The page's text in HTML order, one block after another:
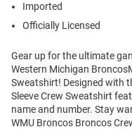
Imported
Officially Licensed
Gear up for the ultimate
Western Michigan
Sweatshirt! Designed with
Sleeve Crew Sweatshirt
name and number. Stay
WMU Broncos Broncos